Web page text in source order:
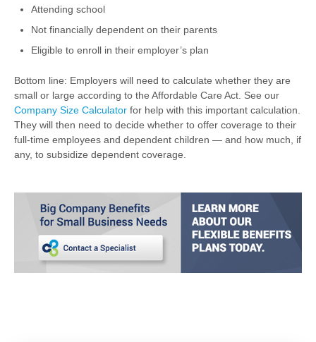
Attending school
Not financially dependent on their parents
Eligible to enroll in their employer’s plan
Bottom line: Employers will need to calculate whether they are
small or large according to the Affordable Care Act. See our
Company Size Calculator for help with this important calculation.
They will then need to decide whether to offer coverage to their
full-time employees and dependent children — and how much, if
any, to subsidize dependent coverage.